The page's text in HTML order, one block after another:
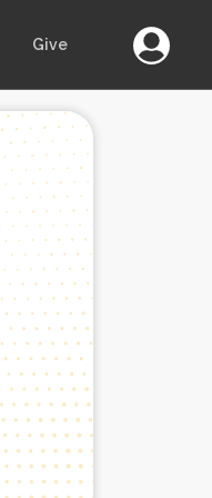
Give
Login